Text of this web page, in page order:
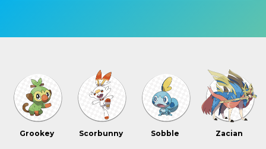
Grookey Scorbunny Sobble Zacian